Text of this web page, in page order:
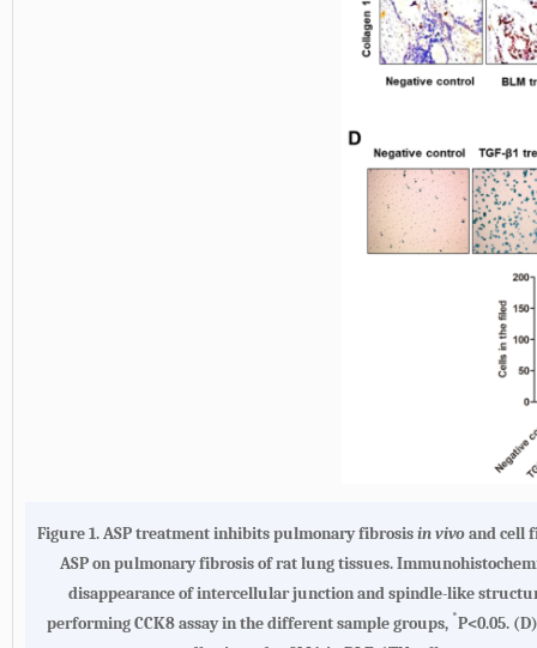
Figure 1.ASP treatment inhibits pulmonary fibrosisin vivoand cell
ASP on pulmonary fibrosis of rat lung tissues.
disappearance of intercellular junction and spindle-like
performing CCK8 assay in the different sample groups, *P<0.05.